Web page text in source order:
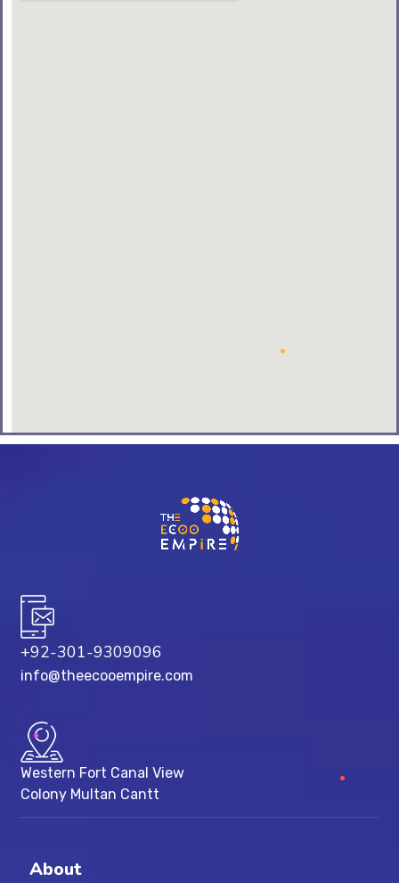
+92-301-9309096
info@theecooempire.com
Western Fort Canal View
Colony Multan Cantt
About